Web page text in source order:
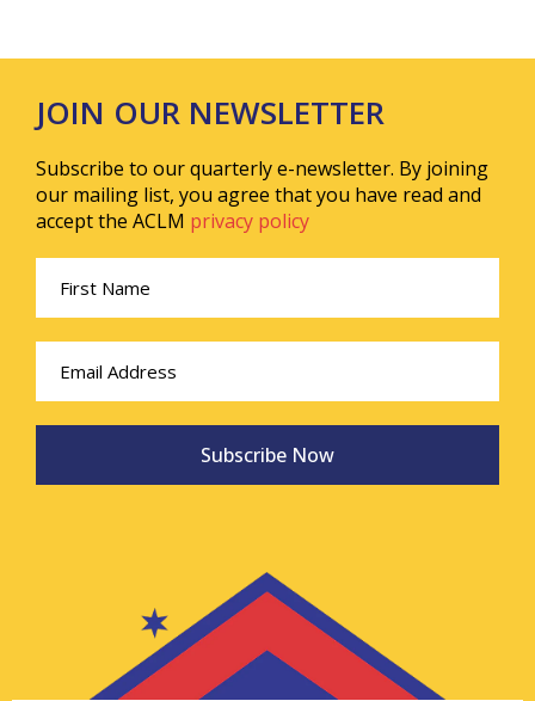
JOIN OUR NEWSLETTER
Subscribe to our quarterly e-newsletter. By joining
our mailing list, you agree that you have read and
accept the ACLM privacy policy